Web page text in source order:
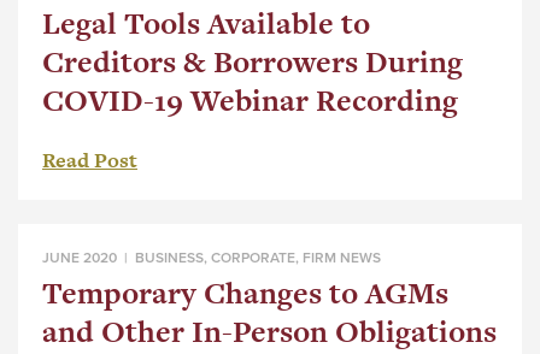
Legal Tools Available to
Creditors & Borrowers During
COVID-19 Webinar Recording
Read Post
JUNE 2020 | BUSINESS, CORPORATE, FIRM NEWS
Temporary Changes to AGMs
and Other In-Person Obligations